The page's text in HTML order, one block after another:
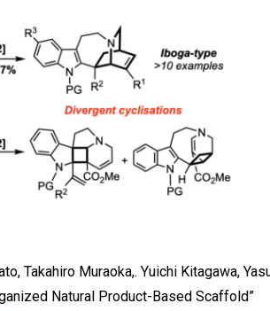
Takahiro Muraoka,. Yuichi Kitagawa,
Natural Product-Based Scaffold”